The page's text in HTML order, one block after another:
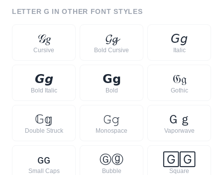
LETTER G IN OTHER FONT STYLES
𝒢𝑔
Cursive
𝓖𝓰
Bold Cursive
𝘎𝘨
Italic
𝙂𝙜
Bold Italic
𝗚𝗴
Bold
𝔊𝔤
Gothic
𝔾𝕘
Double Struck
𝙶𝚐
Monospace
Ｇ ｇ
Vaporwave
ɢɢ
Small Caps
Ⓖⓖ
Bubble
🄶 🄶
Square